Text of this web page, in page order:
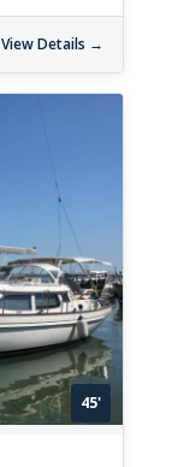
View Details →
45'